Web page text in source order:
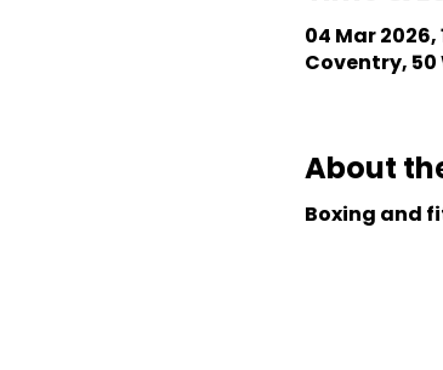
04 Mar 2026,
Coventry, 50
About
Boxing and